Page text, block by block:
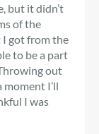
but it didn’t
of the
got from the
to be a part
out
I’ll
I was